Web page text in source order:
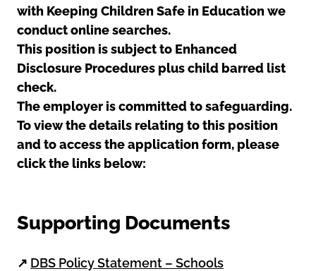
with Keeping Children Safe in Education we
conduct online searches.
This position is subject to Enhanced
Disclosure Procedures plus child barred list
check.
The employer is committed to safeguarding.
To view the details relating to this position
and to access the application form, please
click the links below:
Supporting Documents
↗ DBS Policy Statement – Schools